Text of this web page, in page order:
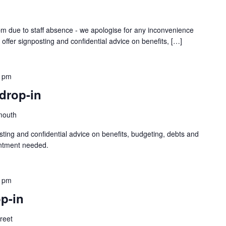
due to staff absence - we apologise for any inconvenience
signposting and confidential advice on benefits, […]
in
and confidential advice on benefits, budgeting, debts and
needed.
in